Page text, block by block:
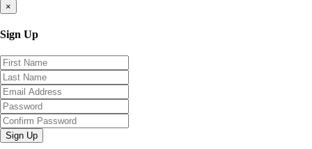
×
Sign Up
Sign Up